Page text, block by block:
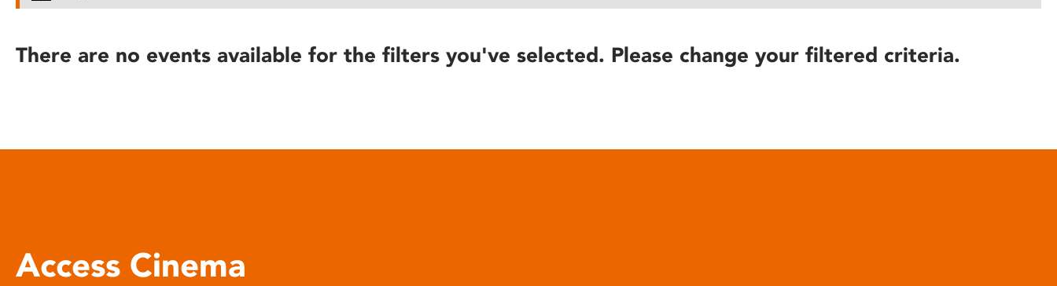
reader;
open
There are no events available for the filters you've selected. Please change your filtered criteria.
Access Cinema